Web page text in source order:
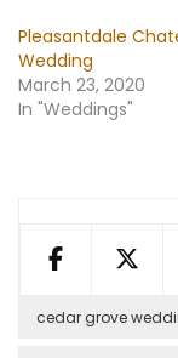
Pleasantdale
Wedding
March 23, 2020
In "Weddings"
cedar grove